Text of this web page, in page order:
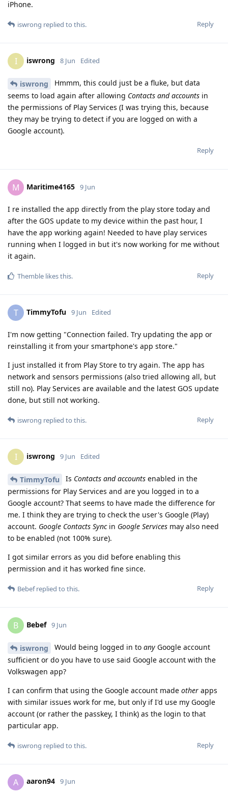
iPhone.
Reply
iswrong replied to this.
I iswrong 8 Jun Edited
iswrong
Hmmm, this could just be a fluke, but data
seems to load again after allowing Contacts and accounts in
the permissions of Play Services (I was trying this, because
they may be trying to detect if you are logged on with a
Google account).
Reply
M Maritime4165 9 Jun
I re installed the app directly from the play store today and
after the GOS update to my device within the past hour, I
have the app working again! Needed to have play services
running when I logged in but it's now working for me without
it again.
Reply
Themble likes this.
T TimmyTofu 9 Jun Edited
I'm now getting "Connection failed. Try updating the app or
reinstalling it from your smartphone's app store."
I just installed it from Play Store to try again. The app has
network and sensors permissions (also tried allowing all, but
still no). Play Services are available and the latest GOS update
done, but still not working.
Reply
iswrong replied to this.
I iswrong 9 Jun Edited
TimmyTofu Is Contacts and accounts enabled in the
permissions for Play Services and are you logged in to a
Google account? That seems to have made the difference for
me. I think they are trying to check the user's Google (Play)
account. Google Contacts Syncin Google Services may also need
to be enabled (not 100% sure).
I got similar errors as you did before enabling this
permission and it has worked fine since.
Reply
Bebefreplied to this.
B Bebef 9 Jun
iswrong Would being logged in to any Google account
sufficient or do you have to use said Google account with the
Volkswagen app?
I can confirm that using the Google account made other apps
with similar issues work for me, but only if I'd use my Google
account (or rather the passkey, I think) as the login to that
particular app.
Reply
iswrong replied to this.
A aaron94 9 Jun